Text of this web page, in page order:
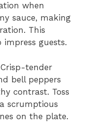
when
sauce, making
This
guests.
Crisp-tender
bell peppers
contrast. Toss
scrumptious
on the plate.